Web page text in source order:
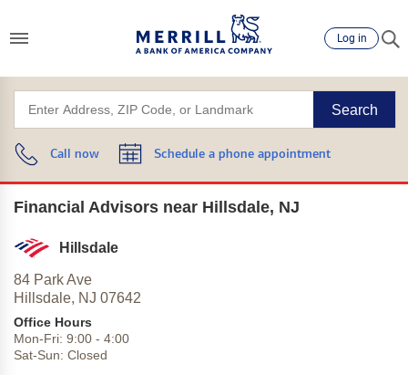
Log in
Search
Call now Schedule a phone appointment
Financial Advisors near Hillsdale, NJ
Hillsdale
84 Park Ave
Hillsdale, NJ 07642
Office Hours
Mon-Fri: 9:00 - 4:00
Sat-Sun: Closed